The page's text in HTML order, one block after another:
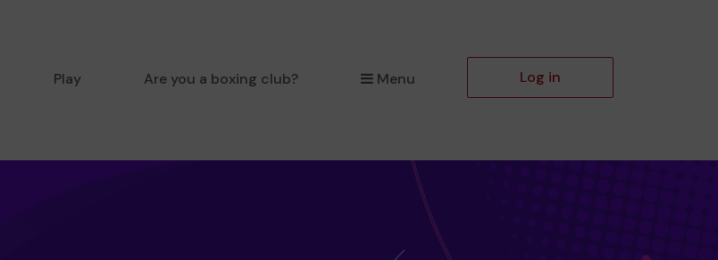
Play Are you a boxing club? Menu Log in